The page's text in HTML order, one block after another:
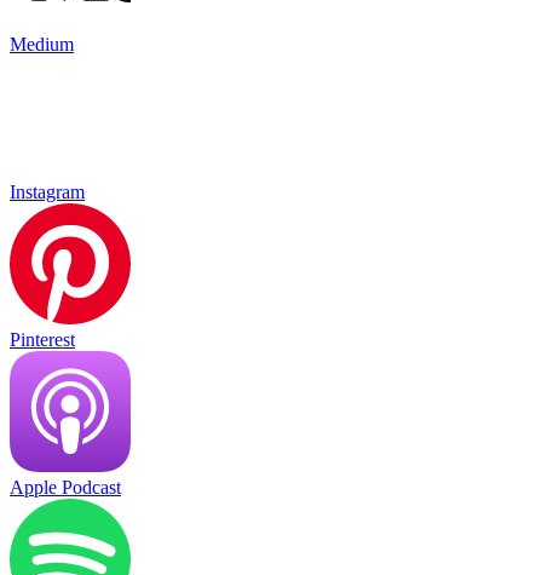
Medium
Instagram
Pinterest
Apple Podcast